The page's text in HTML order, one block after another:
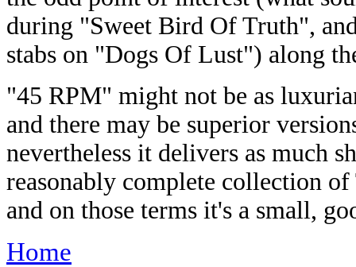
during "Sweet Bird Of Truth",
stabs on "Dogs Of Lust") along
"45 RPM" might not be as
and there may be superior
nevertheless it delivers as much
reasonably complete collection
and on those terms it's a small,
Home